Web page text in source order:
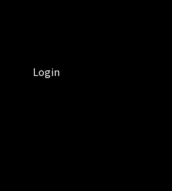
Login